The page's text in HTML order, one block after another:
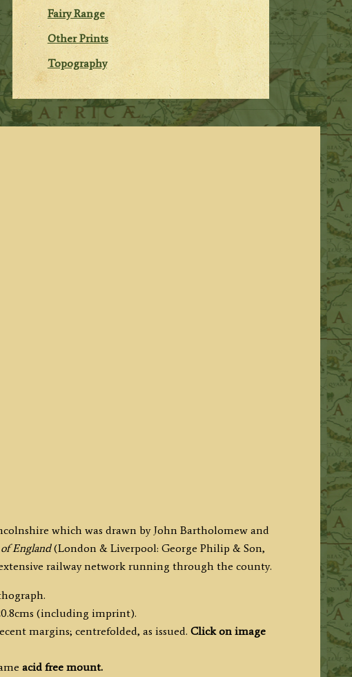
Fairy Range
Other Prints
Topography
which was drawn by John Bartholomew and
England(London & Liverpool: George Philip & Son,
railway network running through the county.
(including imprint).
margins; centrefolded, as issued. Click on image
acid free mount.